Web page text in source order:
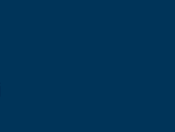
Twitter
on Instagram